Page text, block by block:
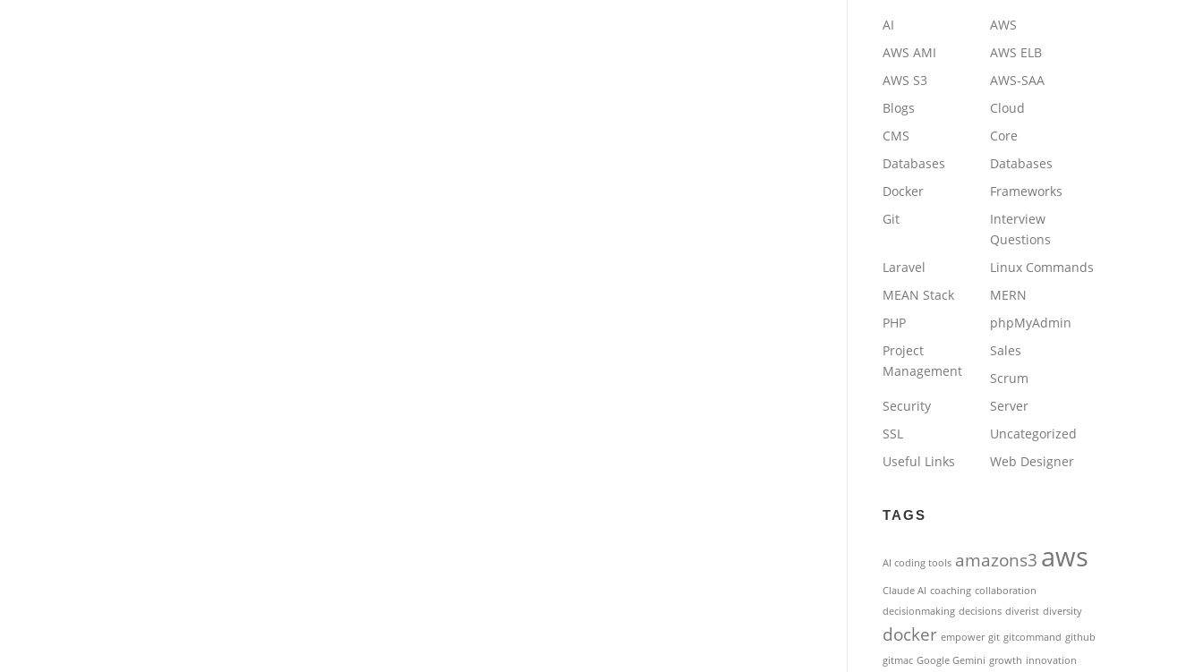
AI
AWS
AWS AMI
AWS ELB
AWS S3
AWS-SAA
Blogs
Cloud
CMS
Core
Databases
Databases
Docker
Frameworks
Git
Interview
Questions
Laravel
Linux Commands
MEAN Stack
MERN
PHP
phpMyAdmin
Project
Management
Sales
Scrum
Security
Server
SSL
Uncategorized
Useful Links
Web Designer
TAGS
AI coding tools amazons3 aws
Claude AI coaching collaboration
decisionmaking decisions diverist diversity
docker empower git gitcommand github
gitmac Google Gemini growth innovation